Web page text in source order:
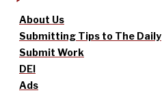
About Us
Submitting Tips to The Daily
Submit Work
DEI
Ads